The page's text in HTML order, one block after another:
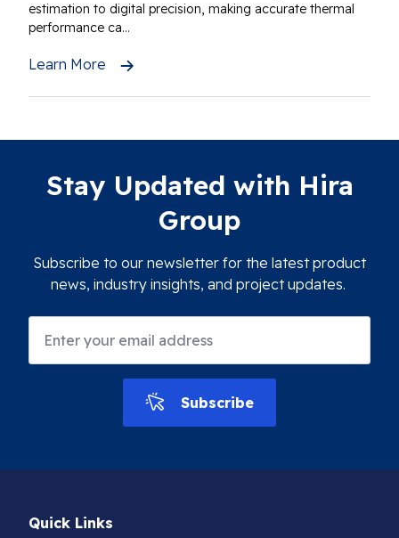
estimation to digital precision, making accurate thermal
performance ca...
Learn More
Stay Updated with Hira
Group
Subscribe to our newsletter for the latest product
news, industry insights, and project updates.
Subscribe
Quick Links